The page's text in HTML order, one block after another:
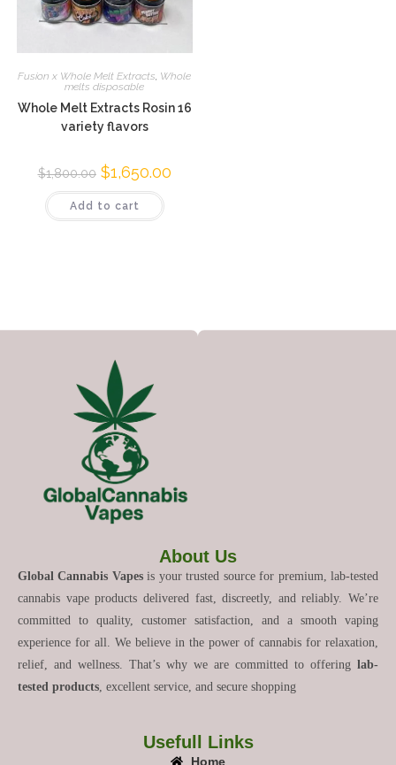
Fusion x Whole Melt Extracts, Whole
melts disposable
Whole Melt Extracts Rosin 16
variety flavors
$1,800.00 $1,650.00
Add to cart
About Us
Global Cannabis Vapesis your trusted source for premium, lab-tested
cannabis vape products delivered fast, discreetly, and reliably. We’re
committed to quality, customer satisfaction, and a smooth vaping
experience for all. We believe in the power of cannabis for relaxation,
relief, and wellness. That’s why we are committed to offering lab-
tested products , excellent service, and secure shopping
Usefull Links
Home